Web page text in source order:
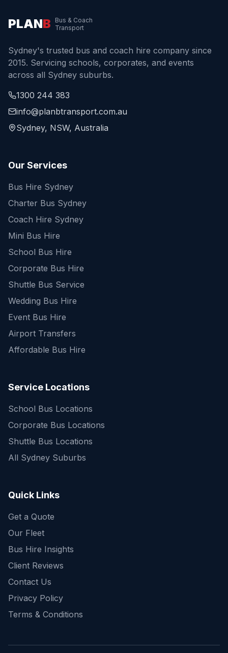
PLANB
Bus & Coach
Transport
Sydney's trusted bus and coach hire company since
2015. Servicing schools, corporates, and events
across all Sydney suburbs.
1300 244 383
info@planbtransport.com.au
Sydney, NSW, Australia
Our Services
Bus Hire Sydney
Charter Bus Sydney
Coach Hire Sydney
Mini Bus Hire
School Bus Hire
Corporate Bus Hire
Shuttle Bus Service
Wedding Bus Hire
Event Bus Hire
Airport Transfers
Affordable Bus Hire
Service Locations
School Bus Locations
Corporate Bus Locations
Shuttle Bus Locations
All Sydney Suburbs
Quick Links
Get a Quote
Our Fleet
Bus Hire Insights
Client Reviews
Contact Us
Privacy Policy
Terms & Conditions
Quick Enquiry